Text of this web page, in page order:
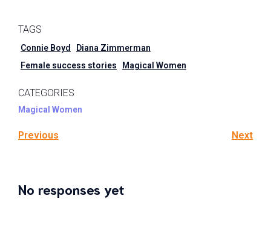
TAGS
Connie Boyd
Diana Zimmerman
Female success stories
Magical Women
CATEGORIES
Magical Women
Previous Next
No responses yet